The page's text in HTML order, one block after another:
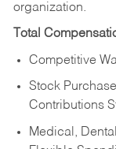
organization.
Total
Competitive
Stock
Contributions
Medical,